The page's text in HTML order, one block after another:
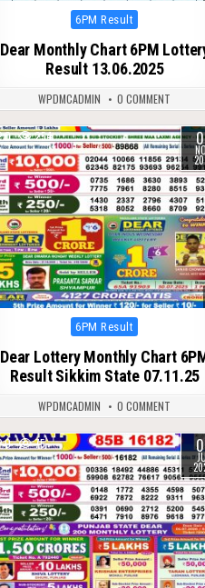
Posted
6PM Result
Dear Monthly Chart 6PM
Result 13.06.2025
WPDMCADMIN 0 COMMENT
0 254
Posted
6PM Result
Dear Lottery Monthly Chart
Result Sikkim State 07.11.25
WPDMCADMIN 0 COMMENT
0 75